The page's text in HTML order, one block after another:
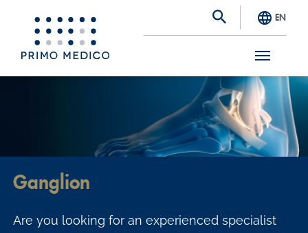
S
EN
Ganglion
Are you looking for an experienced specialist